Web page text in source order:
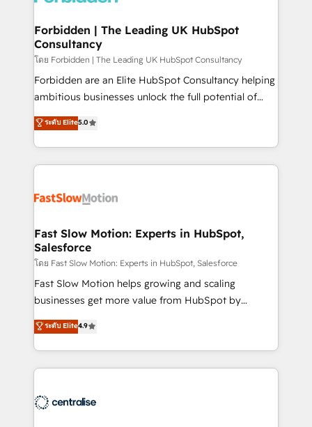
Extensions (React), Serverless Node.js, Custom
Objects, thèmes HubL, agents IA & Breeze AI. 🎯
Secteurs : Industrie, Distribution B2B, SaaS, Services
B2B, Immobilier, Viticulture, Finance. 🚀 Nos livrables
: migration sécurisée, implémentation Marketing +
HubSpot temps réel, formation équipes. 🏆 +350
projets livrés. Accrédités HubSpot CRM
digitaweb.com
Forbidden | The Leading UK HubSpot
Consultancy
โดย Forbidden | The Leading UK HubSpot Consultancy
Forbidden are an Elite HubSpot Consultancy helping
ambitious businesses unlock the full potential of
HubSpot. Too many businesses invest in HubSpot
but never see the ROI they expected due to poor
adoption, messy data, and disconnected teams
getting in the way. That’s where we come in. We
design, implement, and optimise HubSpot so it
services include: - Choosing the right HubSpot
package for your business - Full CRM, Marketing, and
Sales Hub implementations - Custom integrations -
HubSpot Optimisation projects - HubSpot CMS
Websites - RevOps projects & managed services -
Implementation, CPQ Implementation, Billing &
Payments Implementation" Based in Leeds and
engine it’s meant to be.
ระดับ Elite5.0
Fast Slow Motion: Experts in HubSpot,
Salesforce
โดย Fast Slow Motion: Experts in HubSpot, Salesforce
Fast Slow Motion helps growing and scaling
businesses get more value from HubSpot by
building CRM, data, automation, and AI foundations
that work in the real world. The only HubSpot Elite
Solutions Partner and Salesforce Summit Partner, we
help companies design connected revenue systems
that support their business. Our work goes beyond
ระดับ Elite4.9